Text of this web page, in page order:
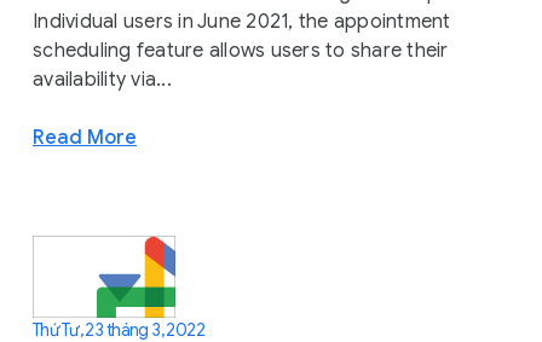
Individual users in June 2021, the appointment
scheduling feature allows users to share their
availability via...
Read More
Thứ Tư, 23 tháng 3, 2022